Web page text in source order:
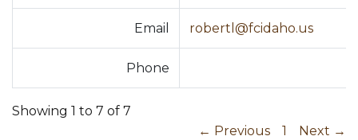
Email robertl@fcidaho.us
Phone
Showing 1 to 7 of 7
← Previous
1 Next →